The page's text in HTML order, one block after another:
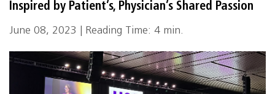
Inspired by Patient’s, Physician’s Shared Passion
June 08, 2023 | Reading Time: 4 min.